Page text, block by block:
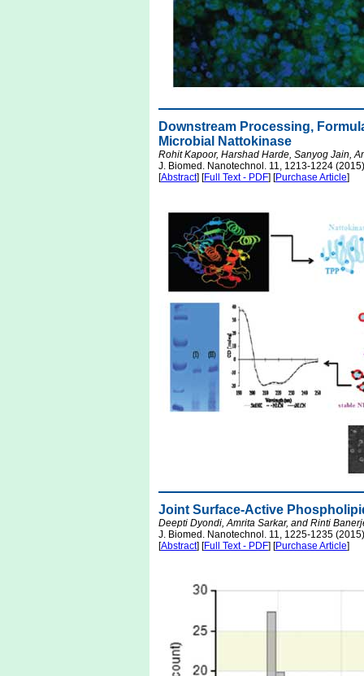
Downstream Processing,
Microbial Nattokinase
Rohit Kapoor, Harshad Harde, Sanyog Jain,
J. Biomed. Nanotechnol. 11, 1213-1224 (2015)
[Abstract] [Full Text - PDF] [Purchase Article]
Joint Surface-Active
Deepti Dyondi, Amrita Sarkar, and Rinti
J. Biomed. Nanotechnol. 11, 1225-1235 (2015)
[Abstract] [Full Text - PDF] [Purchase Article]